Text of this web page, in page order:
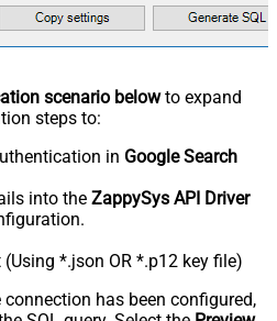
scenario belowto expand
steps to:
in Google Search
into the ZappySys API Driver
*.json OR *.p12 key file)
connection has been configured,